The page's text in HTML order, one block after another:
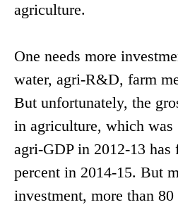
agriculture.
One needs more
water, agri-R&D, farm
But unfortunately, the
in agriculture, which was
agri-GDP in 2012-13 has
percent in 2014-15. But
investment, more than